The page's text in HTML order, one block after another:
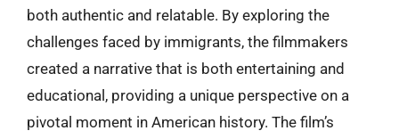
both authentic and relatable. By exploring the
challenges faced by immigrants, the filmmakers
created a narrative that is both entertaining and
educational, providing a unique perspective on a
pivotal moment in American history. The film’s